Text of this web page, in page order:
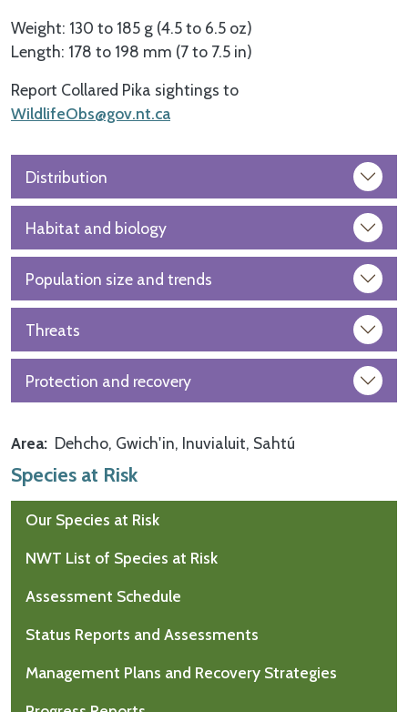
Weight: 130 to 185 g (4.5 to 6.5 oz)
Length: 178 to 198 mm (7 to 7.5 in)
Report Collared Pika sightings to
WildlifeObs@gov.nt.ca
Distribution
Habitat and biology
Population size and trends
Threats
Protection and recovery
Area Dehcho Gwich'in Inuvialuit Sahtú
Species at Risk
Our Species at Risk
NWT List of Species at Risk
Assessment Schedule
Status Reports and Assessments
Management Plans and Recovery Strategies